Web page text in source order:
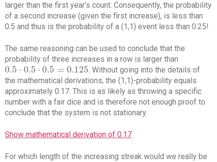
larger than the first year’s count. Consequently, the probability
of a second increase (given the first increase), is less than
0.5 and thus is the probability of a (1,1) event less than 0.25!
The same reasoning can be used to conclude that the
probability of three increases in a row is larger than
0.5 ⋅ 0.5 ⋅ 0.5 = 0.125
0.5⋅ 0.5⋅0.5 =0.125
. Without going into the details of
the mathematical derivations, the (1,1)-probability equals
approximately 0.17. This is as likely as throwing a specific
number with a fair dice and is therefore not enough proof to
conclude that the system is not stationary.
Show mathematical derivation of 0.17
For which length of the increasing streak would we really be